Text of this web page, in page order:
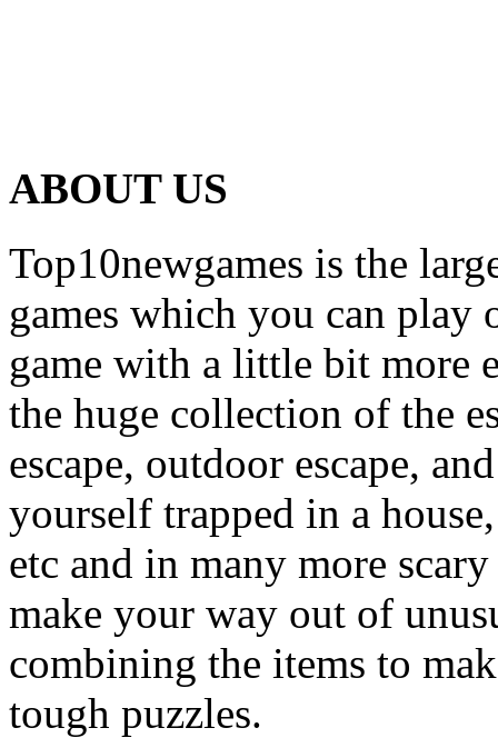
ABOUT US
Top10newgames is the
games which you can
game with a little bit more
the huge collection of the
escape, outdoor escape,
yourself trapped in a
etc and in many more
make your way out of
combining the items to
tough puzzles.